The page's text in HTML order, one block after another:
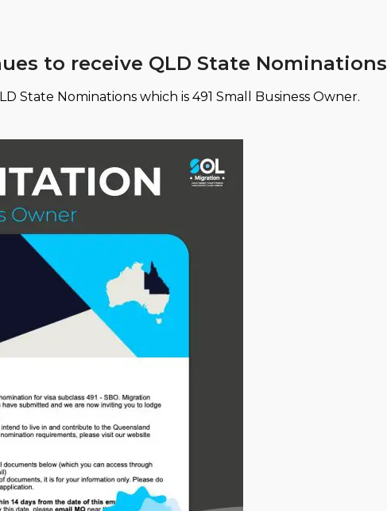
to receive QLD State Nominations
State Nominations which is 491 Small Business Owner.